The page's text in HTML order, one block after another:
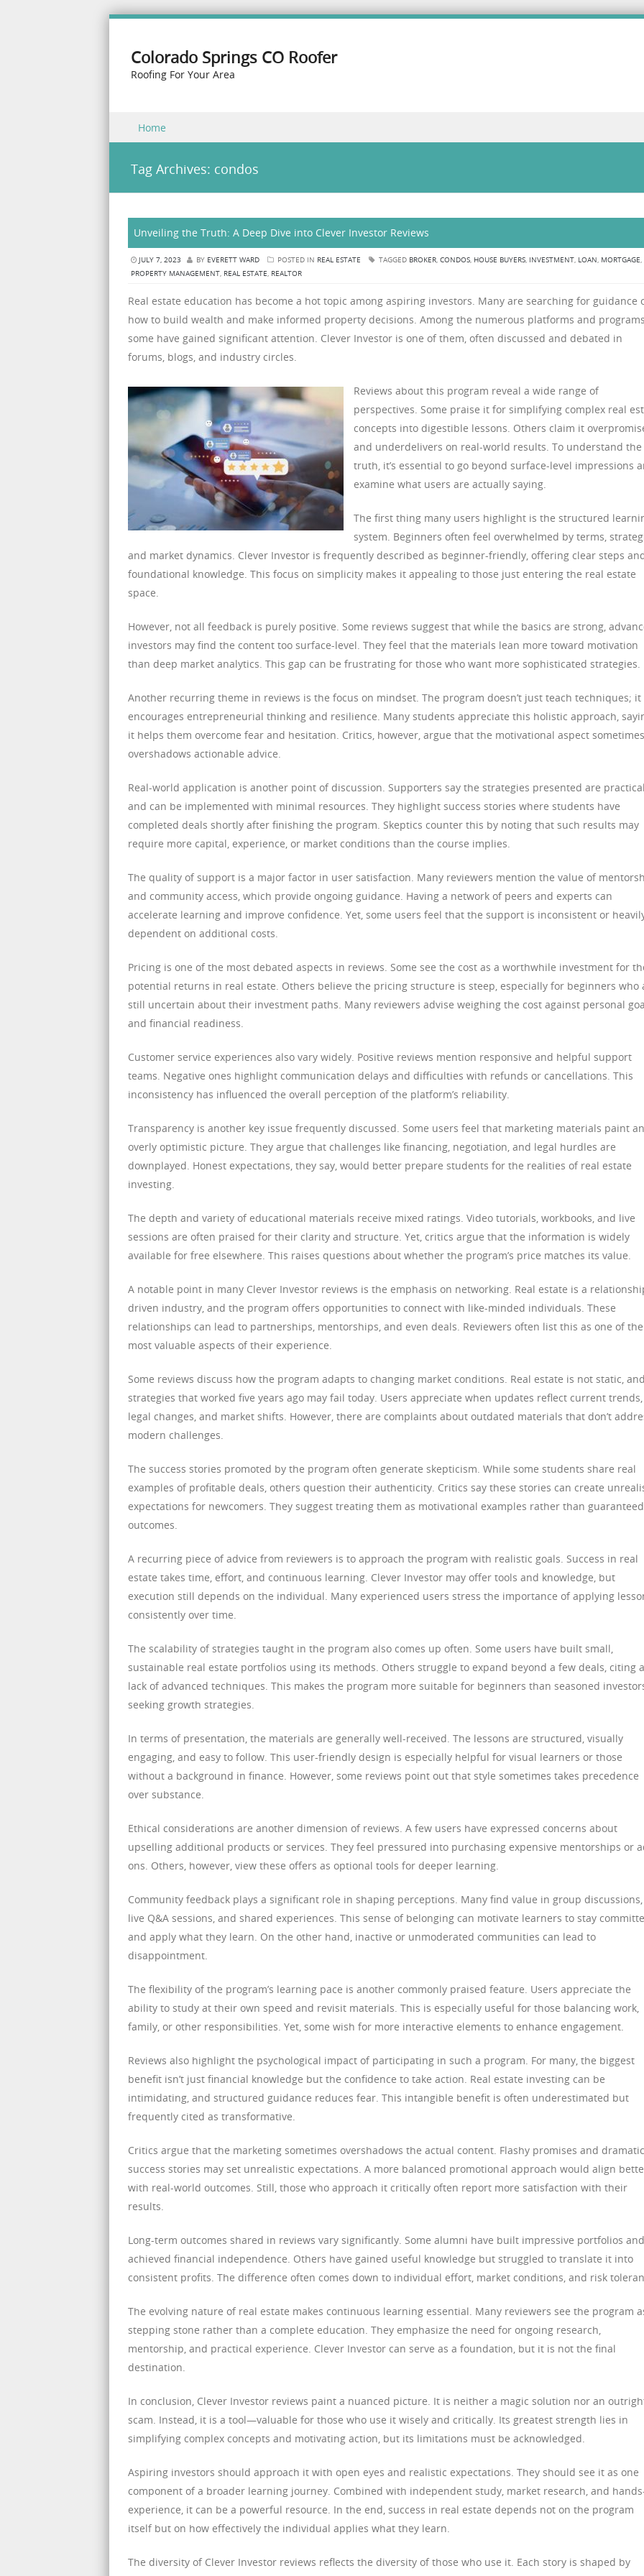
Colorado Springs CO Roofer
Roofing For Your Area
Menu
Skip to content
Home
Tag Archives: condos
Unveiling the Truth: A Deep Dive into Clever Investor Reviews
JULY 7, 2023 BY EVERETT WARD POSTED IN REAL ESTATE TAGGED BROKER, CONDOS, HOUSE BUYERS, INVESTMENT, LOAN, MORTGAGE,
PROPERTY MANAGEMENT, REAL ESTATE, REALTOR
Real estate education has become a hot topic among aspiring investors. Many are searching for guidance
how to build wealth and make informed property decisions. Among the numerous platforms and
some have gained significant attention. Clever Investor is one of them, often discussed and debated in
forums, blogs, and industry circles.
Reviews about this program reveal a wide range of
perspectives. Some praise it for simplifying complex real
concepts into digestible lessons. Others claim it
and underdelivers on real-world results. To understand the
truth, it’s essential to go beyond surface-level impressions
examine what users are actually saying.
The first thing many users highlight is the structured
system. Beginners often feel overwhelmed by terms,
and market dynamics. Clever Investor is frequently described as beginner-friendly, offering clear steps
foundational knowledge. This focus on simplicity makes it appealing to those just entering the real estate
space.
However, not all feedback is purely positive. Some reviews suggest that while the basics are strong,
investors may find the content too surface-level. They feel that the materials lean more toward motivation
than deep market analytics. This gap can be frustrating for those who want more sophisticated strategies.
Another recurring theme in reviews is the focus on mindset. The program doesn’t just teach techniques; it
encourages entrepreneurial thinking and resilience. Many students appreciate this holistic approach,
it helps them overcome fear and hesitation. Critics, however, argue that the motivational aspect sometimes
overshadows actionable advice.
Real-world application is another point of discussion. Supporters say the strategies presented are practical
and can be implemented with minimal resources. They highlight success stories where students have
completed deals shortly after finishing the program. Skeptics counter this by noting that such results may
require more capital, experience, or market conditions than the course implies.
The quality of support is a major factor in user satisfaction. Many reviewers mention the value of
and community access, which provide ongoing guidance. Having a network of peers and experts can
accelerate learning and improve confidence. Yet, some users feel that the support is inconsistent or
dependent on additional costs.
Pricing is one of the most debated aspects in reviews. Some see the cost as a worthwhile investment for
potential returns in real estate. Others believe the pricing structure is steep, especially for beginners who
still uncertain about their investment paths. Many reviewers advise weighing the cost against personal
and financial readiness.
Customer service experiences also vary widely. Positive reviews mention responsive and helpful support
teams. Negative ones highlight communication delays and difficulties with refunds or cancellations. This
inconsistency has influenced the overall perception of the platform’s reliability.
Transparency is another key issue frequently discussed. Some users feel that marketing materials paint an
overly optimistic picture. They argue that challenges like financing, negotiation, and legal hurdles are
downplayed. Honest expectations, they say, would better prepare students for the realities of real estate
investing.
The depth and variety of educational materials receive mixed ratings. Video tutorials, workbooks, and live
sessions are often praised for their clarity and structure. Yet, critics argue that the information is widely
available for free elsewhere. This raises questions about whether the program’s price matches its value.
A notable point in many Clever Investor reviews is the emphasis on networking. Real estate is a
driven industry, and the program offers opportunities to connect with like-minded individuals. These
relationships can lead to partnerships, mentorships, and even deals. Reviewers often list this as one of the
most valuable aspects of their experience.
Some reviews discuss how the program adapts to changing market conditions. Real estate is not static, and
strategies that worked five years ago may fail today. Users appreciate when updates reflect current trends,
legal changes, and market shifts. However, there are complaints about outdated materials that don’t
modern challenges.
The success stories promoted by the program often generate skepticism. While some students share real
examples of profitable deals, others question their authenticity. Critics say these stories can create
expectations for newcomers. They suggest treating them as motivational examples rather than guaranteed
outcomes.
A recurring piece of advice from reviewers is to approach the program with realistic goals. Success in real
estate takes time, effort, and continuous learning. Clever Investor may offer tools and knowledge, but
execution still depends on the individual. Many experienced users stress the importance of applying
consistently over time.
The scalability of strategies taught in the program also comes up often. Some users have built small,
sustainable real estate portfolios using its methods. Others struggle to expand beyond a few deals, citing a
lack of advanced techniques. This makes the program more suitable for beginners than seasoned
seeking growth strategies.
In terms of presentation, the materials are generally well-received. The lessons are structured, visually
engaging, and easy to follow. This user-friendly design is especially helpful for visual learners or those
without a background in finance. However, some reviews point out that style sometimes takes precedence
over substance.
Ethical considerations are another dimension of reviews. A few users have expressed concerns about
upselling additional products or services. They feel pressured into purchasing expensive mentorships or
ons. Others, however, view these offers as optional tools for deeper learning.
Community feedback plays a significant role in shaping perceptions. Many find value in group discussions,
live Q&A sessions, and shared experiences. This sense of belonging can motivate learners to stay
and apply what they learn. On the other hand, inactive or unmoderated communities can lead to
disappointment.
The flexibility of the program’s learning pace is another commonly praised feature. Users appreciate the
ability to study at their own speed and revisit materials. This is especially useful for those balancing work,
family, or other responsibilities. Yet, some wish for more interactive elements to enhance engagement.
Reviews also highlight the psychological impact of participating in such a program. For many, the biggest
benefit isn’t just financial knowledge but the confidence to take action. Real estate investing can be
intimidating, and structured guidance reduces fear. This intangible benefit is often underestimated but
frequently cited as transformative.
Critics argue that the marketing sometimes overshadows the actual content. Flashy promises and dramatic
success stories may set unrealistic expectations. A more balanced promotional approach would align
with real-world outcomes. Still, those who approach it critically often report more satisfaction with their
results.
Long-term outcomes shared in reviews vary significantly. Some alumni have built impressive portfolios and
achieved financial independence. Others have gained useful knowledge but struggled to translate it into
consistent profits. The difference often comes down to individual effort, market conditions, and risk
The evolving nature of real estate makes continuous learning essential. Many reviewers see the program
stepping stone rather than a complete education. They emphasize the need for ongoing research,
mentorship, and practical experience. Clever Investor can serve as a foundation, but it is not the final
destination.
In conclusion, Clever Investor reviews paint a nuanced picture. It is neither a magic solution nor an
scam. Instead, it is a tool—valuable for those who use it wisely and critically. Its greatest strength lies in
simplifying complex concepts and motivating action, but its limitations must be acknowledged.
Aspiring investors should approach it with open eyes and realistic expectations. They should see it as one
component of a broader learning journey. Combined with independent study, market research, and
experience, it can be a powerful resource. In the end, success in real estate depends not on the program
itself but on how effectively the individual applies what they learn.
The diversity of Clever Investor reviews reflects the diversity of those who use it. Each story is shaped by